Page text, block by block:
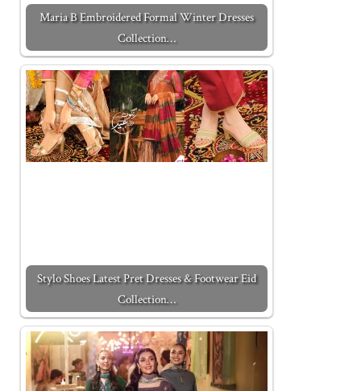
Maria B Embroidered Formal Winter Dresses
Collection…
Stylo Shoes Latest Pret Dresses & Footwear Eid
Collection…